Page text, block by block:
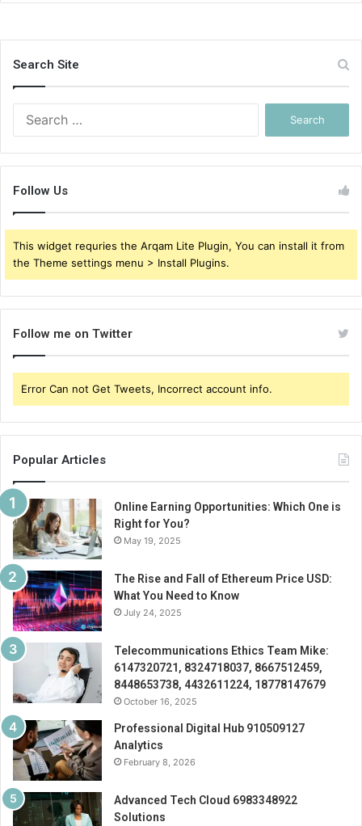
Search Site
Follow Us
This widget requries the Arqam Lite Plugin, You can install it from
the Theme settings menu > Install Plugins.
Follow me on Twitter
Error Can not Get Tweets, Incorrect account info.
Popular Articles
Online Earning Opportunities: Which One is
Right for You?
May 19, 2025
The Rise and Fall of Ethereum Price USD:
What You Need to Know
July 24, 2025
Telecommunications Ethics Team Mike:
6147320721, 8324718037, 8667512459,
8448653738, 4432611224, 18778147679
October 16, 2025
Professional Digital Hub 910509127
Analytics
February 8, 2026
Advanced Tech Cloud 6983348922
Solutions